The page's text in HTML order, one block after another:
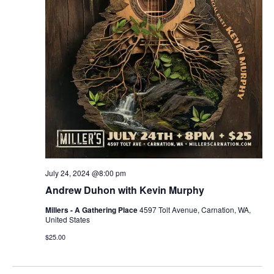
c
h
a
n
d
V
e
v
i
g
t
Andrew Duhon with Kevin Murphy
July 24, 2024 @8:00 pm
Millers - A Gathering Place4597 Tolt Avenue, Carnation, WA,
United States
$25.00